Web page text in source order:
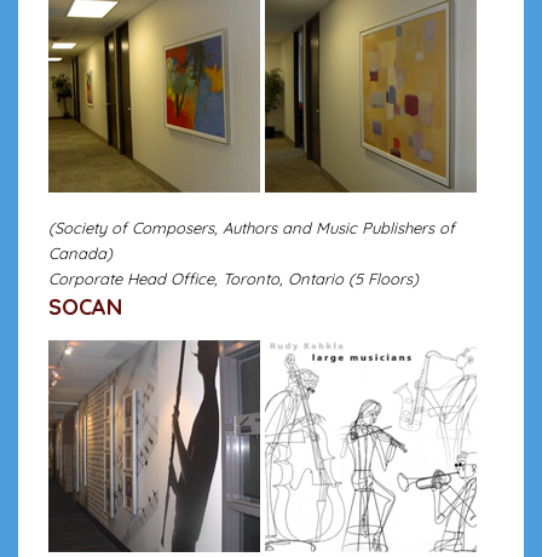
(Society of Composers, Authors and Music Publishers of
Canada)
Corporate Head Office, Toronto, Ontario (5 Floors)
SOCAN